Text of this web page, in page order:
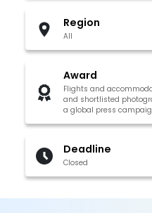
Region
All
Award
Flights and
and shortlisted
a global press
Deadline
Closed